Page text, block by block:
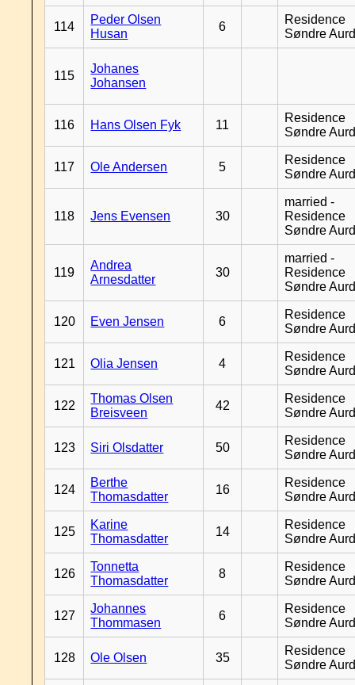
114
Peder Olsen
Husan
6
Residence
Søndre
115
Johanes
Johansen
116 Hans Olsen Fyk 11
Residence
Søndre
117 Ole Andersen 5
Residence
Søndre
118 Jens Evensen 30
married -
Residence
Søndre
119
Andrea
Arnesdatter
30
married -
Residence
Søndre
120 Even Jensen 6
Residence
Søndre
121 Olia Jensen 4
Residence
Søndre
122
Thomas Olsen
Breisveen
42
Residence
Søndre
123 Siri Olsdatter 50
Residence
Søndre
124
Berthe
Thomasdatter
16
Residence
Søndre
125
Karine
Thomasdatter
14
Residence
Søndre
126
Tonnetta
Thomasdatter
8
Residence
Søndre
127
Johannes
Thommasen
6
Residence
Søndre
128 Ole Olsen 35
Residence
Søndre